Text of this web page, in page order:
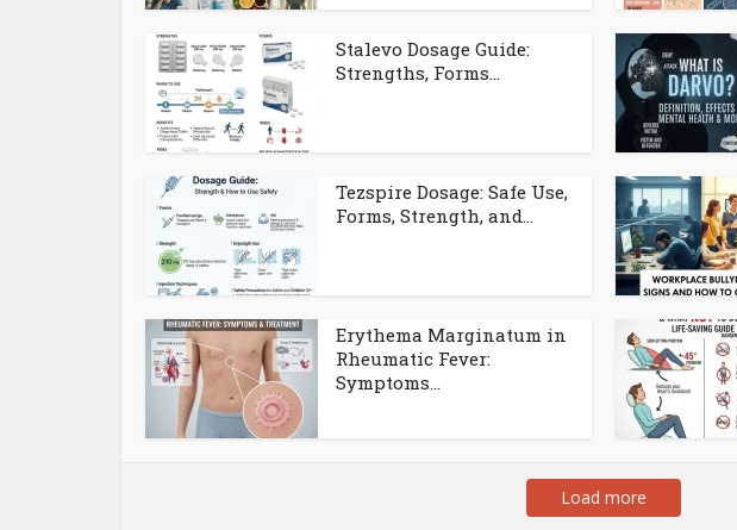
Stalevo Dosage Guide:
Strengths, Forms...
Tezspire Dosage: Safe Use,
Forms, Strength, and...
Erythema Marginatum in
Rheumatic Fever:
Symptoms...
Load more